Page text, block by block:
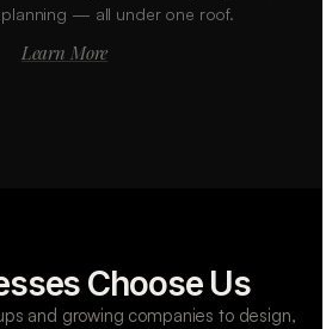
— all under one roof.
Learn More
Choose Us
and growing companies to design,